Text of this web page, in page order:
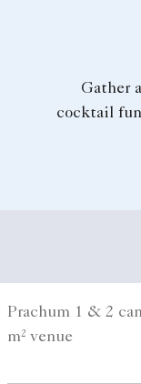
Gather
cocktail
Prachum 1 & 2
m² venue